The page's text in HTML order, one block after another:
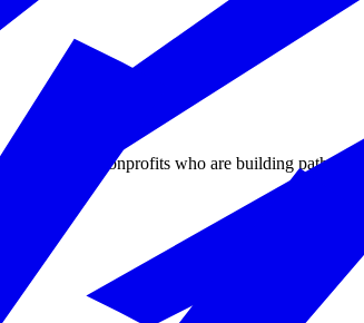
and nonprofits who are building